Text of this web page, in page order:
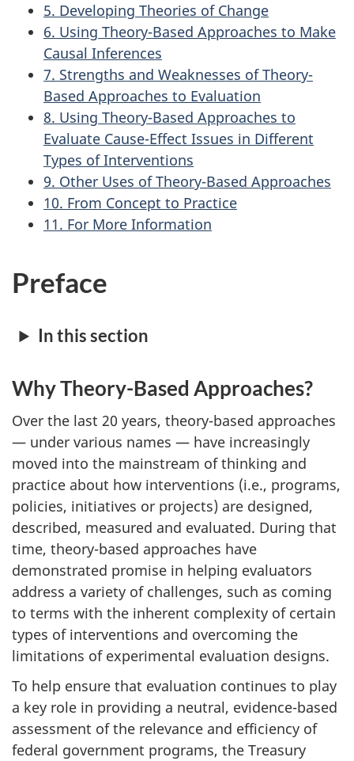
5. Developing Theories of Change
6. Using Theory-Based Approaches to Make
Causal Inferences
7. Strengths and Weaknesses of Theory-
Based Approaches to Evaluation
8. Using Theory-Based Approaches to
Evaluate Cause-Effect Issues in Different
Types of Interventions
9. Other Uses of Theory-Based Approaches
10. From Concept to Practice
11. For More Information
Preface
In this section
Why Theory-Based Approaches?
Over the last 20 years, theory-based approaches
— under various names — have increasingly
moved into the mainstream of thinking and
practice about how interventions (i.e., programs,
policies, initiatives or projects) are designed,
described, measured and evaluated. During that
time, theory-based approaches have
demonstrated promise in helping evaluators
address a variety of challenges, such as coming
to terms with the inherent complexity of certain
types of interventions and overcoming the
limitations of experimental evaluation designs.
To help ensure that evaluation continues to play
a key role in providing a neutral, evidence-based
assessment of the relevance and efficiency of
federal government programs, the Treasury